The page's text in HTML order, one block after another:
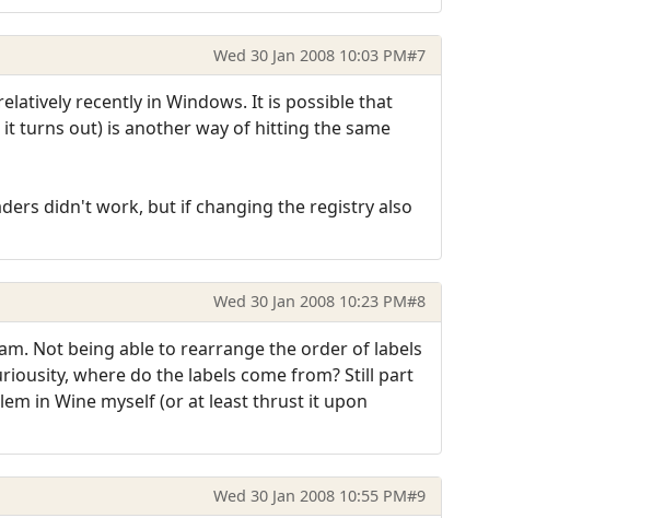
Wed 30 Jan 2008 10:03 PM#7
recently in Windows. It is possible that
turns out) is another way of hitting the same
didn't work, but if changing the registry also
Wed 30 Jan 2008 10:23 PM#8
Not being able to rearrange the order of labels
where do the labels come from? Still part
in Wine myself (or at least thrust it upon
Wed 30 Jan 2008 10:55 PM#9